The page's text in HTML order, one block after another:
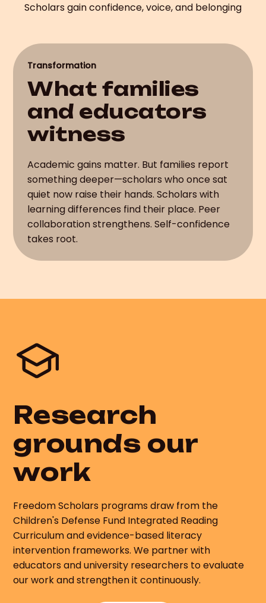
Scholars gain confidence, voice, and belonging
Transformation
What families
and educators
witness
Academic gains matter. But families report
something deeper—scholars who once sat
quiet now raise their hands. Scholars with
learning differences find their place. Peer
collaboration strengthens. Self-confidence
takes root.
Research
grounds our
work
Freedom Scholars programs draw from the
Children's Defense Fund Integrated Reading
Curriculum and evidence-based literacy
intervention frameworks. We partner with
educators and university researchers to evaluate
our work and strengthen it continuously.